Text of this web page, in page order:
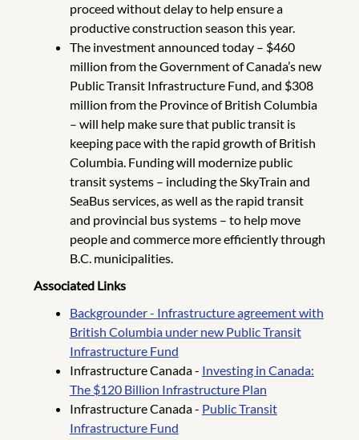
proceed without delay to help ensure a
productive construction season this year.
The investment announced today – $460
million from the Government of Canada’s new
Public Transit Infrastructure Fund, and $308
million from the Province of British Columbia
– will help make sure that public transit is
keeping pace with the rapid growth of British
Columbia. Funding will modernize public
transit systems – including the SkyTrain and
SeaBus services, as well as the rapid transit
and provincial bus systems – to help move
people and commerce more efficiently through
B.C. municipalities.
Associated Links
Backgrounder - Infrastructure agreement with
British Columbia under new Public Transit
Infrastructure Fund
Infrastructure Canada - Investing in Canada:
The $120 Billion Infrastructure Plan
Infrastructure Canada - Public Transit
Infrastructure Fund